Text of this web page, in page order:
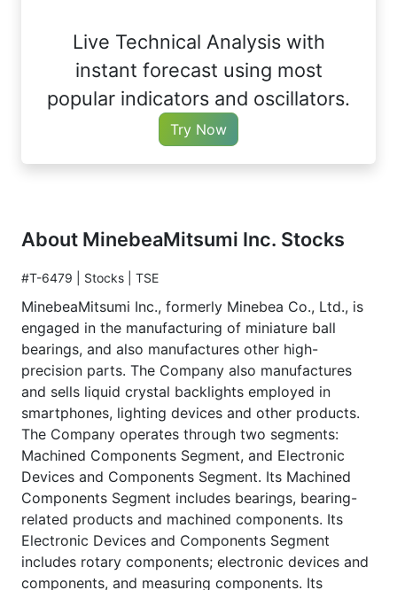
Live Technical Analysis with
instant forecast using most
popular indicators and oscillators.
Try Now
About MinebeaMitsumi Inc. Stocks
#T-6479 | Stocks | TSE
MinebeaMitsumi Inc., formerly Minebea Co., Ltd., is
engaged in the manufacturing of miniature ball
bearings, and also manufactures other high-
precision parts. The Company also manufactures
and sells liquid crystal backlights employed in
smartphones, lighting devices and other products.
The Company operates through two segments:
Machined Components Segment, and Electronic
Devices and Components Segment. Its Machined
Components Segment includes bearings, bearing-
related products and machined components. Its
Electronic Devices and Components Segment
includes rotary components; electronic devices and
components, and measuring components. Its